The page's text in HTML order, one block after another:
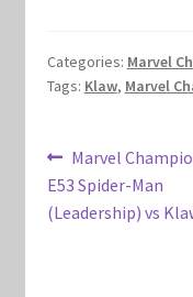
Marvel Champions
Marvel Champions
Categories: Marvel
Tags: Klaw, Marvel
Post
Previous
post:
Marvel
E53 Spider-Man
(Leadership) vs